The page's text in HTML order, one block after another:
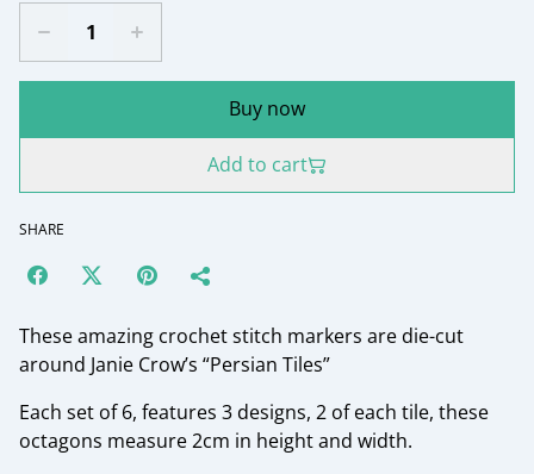
Buy now
Add to cart
SHARE
These amazing crochet stitch markers are die-cut
around Janie Crow’s “Persian Tiles”
Each set of 6, features 3 designs, 2 of each tile, these
octagons measure 2cm in height and width.